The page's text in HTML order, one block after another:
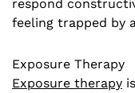
respond
feeling trapped by
Exposure Therapy
Exposure therapy